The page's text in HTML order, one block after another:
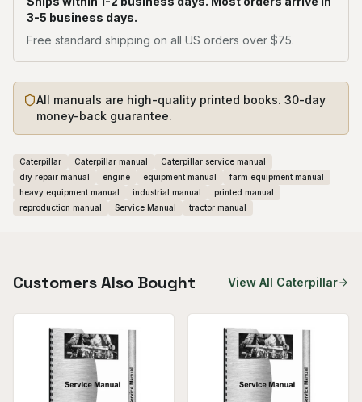
3-5 business days.
Free standard shipping on all US orders over $75.
All manuals are high-quality printed books. 30-day
money-back guarantee.
Caterpillar Caterpillar manual
Caterpillar service manual
diy repair manual
engine equipment manual
farm equipment manual
heavy equipment manual
industrial manual
printed manual
reproduction manual
Service Manual tractor manual
Customers Also Bought View All Caterpillar